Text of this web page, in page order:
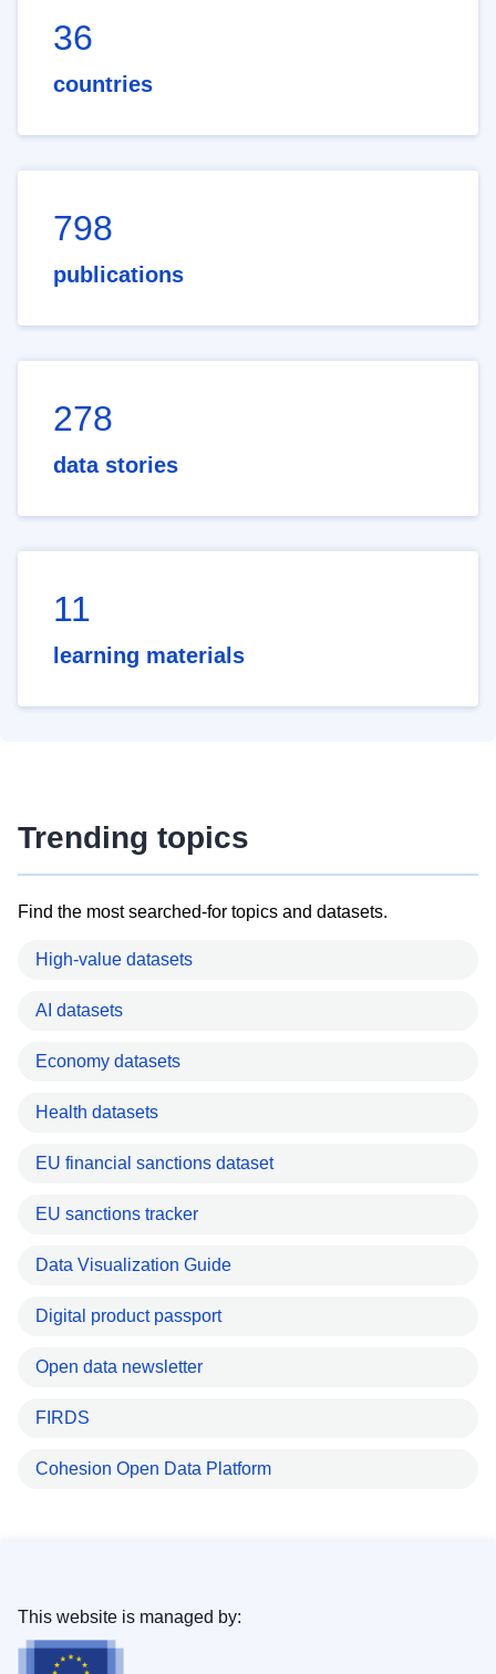
36
countries
798
publications
278
data stories
11
learning materials
Trending topics
Find the most searched-for topics and datasets.
High-value datasets
AI datasets
Economy datasets
Health datasets
EU financial sanctions dataset
EU sanctions tracker
Data Visualization Guide
Digital product passport
Open data newsletter
FIRDS
Cohesion Open Data Platform
This website is managed by: